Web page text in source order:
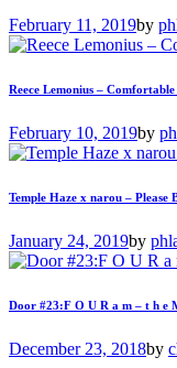
February 11, 2019by
Reece Lemonius – Comfortable
February 10, 2019by
Temple Haze x narou – Please
January 24, 2019by
Door #23:F O U R a m – t h e
December 23, 2018by